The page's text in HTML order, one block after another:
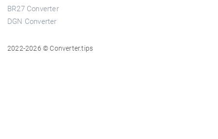
BR27 Converter
DGN Converter
2022-2026 © Converter.tips